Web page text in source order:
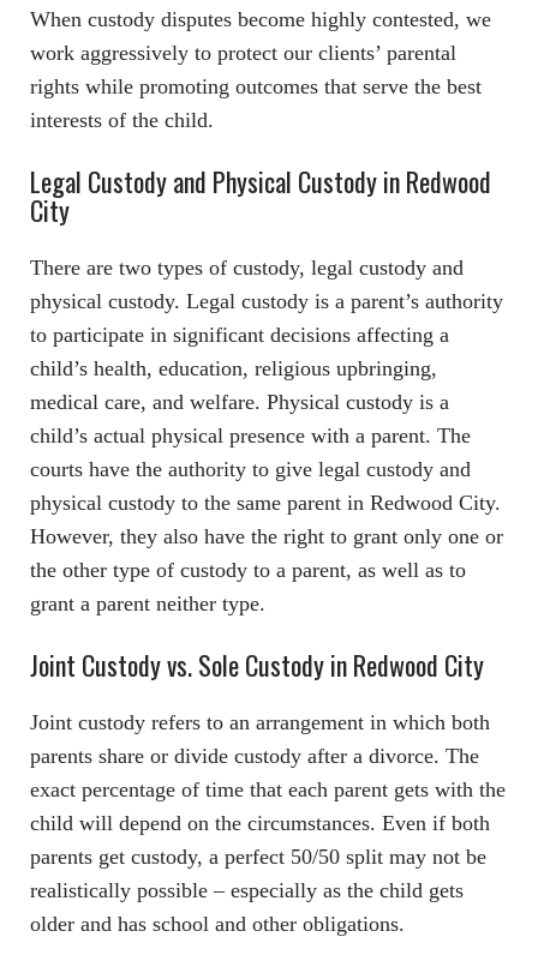
When custody disputes become highly contested, we
work aggressively to protect our clients’ parental
rights while promoting outcomes that serve the best
interests of the child.
Legal Custody and Physical Custody in Redwood
City
There are two types of custody, legal custody and
physical custody. Legal custody is a parent’s authority
to participate in significant decisions affecting a
child’s health, education, religious upbringing,
medical care, and welfare. Physical custody is a
child’s actual physical presence with a parent. The
courts have the authority to give legal custody and
physical custody to the same parent in Redwood City.
However, they also have the right to grant only one or
the other type of custody to a parent, as well as to
grant a parent neither type.
Joint Custody vs. Sole Custody in Redwood City
Joint custody refers to an arrangement in which both
parents share or divide custody after a divorce. The
exact percentage of time that each parent gets with the
child will depend on the circumstances. Even if both
parents get custody, a perfect 50/50 split may not be
realistically possible – especially as the child gets
older and has school and other obligations.